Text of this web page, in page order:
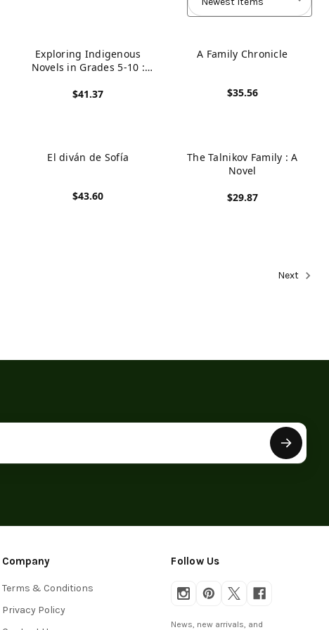
Exploring Indigenous
Novels in Grades 5-10 :
on Indigenized Worlds
$41.37
A Family Chronicle
$35.56
El diván de Sofía
$43.60
The Talnikov Family : A
Novel
$29.87
Next
Company
Terms & Conditions
Privacy Policy
Follow Us
News, new arrivals, and